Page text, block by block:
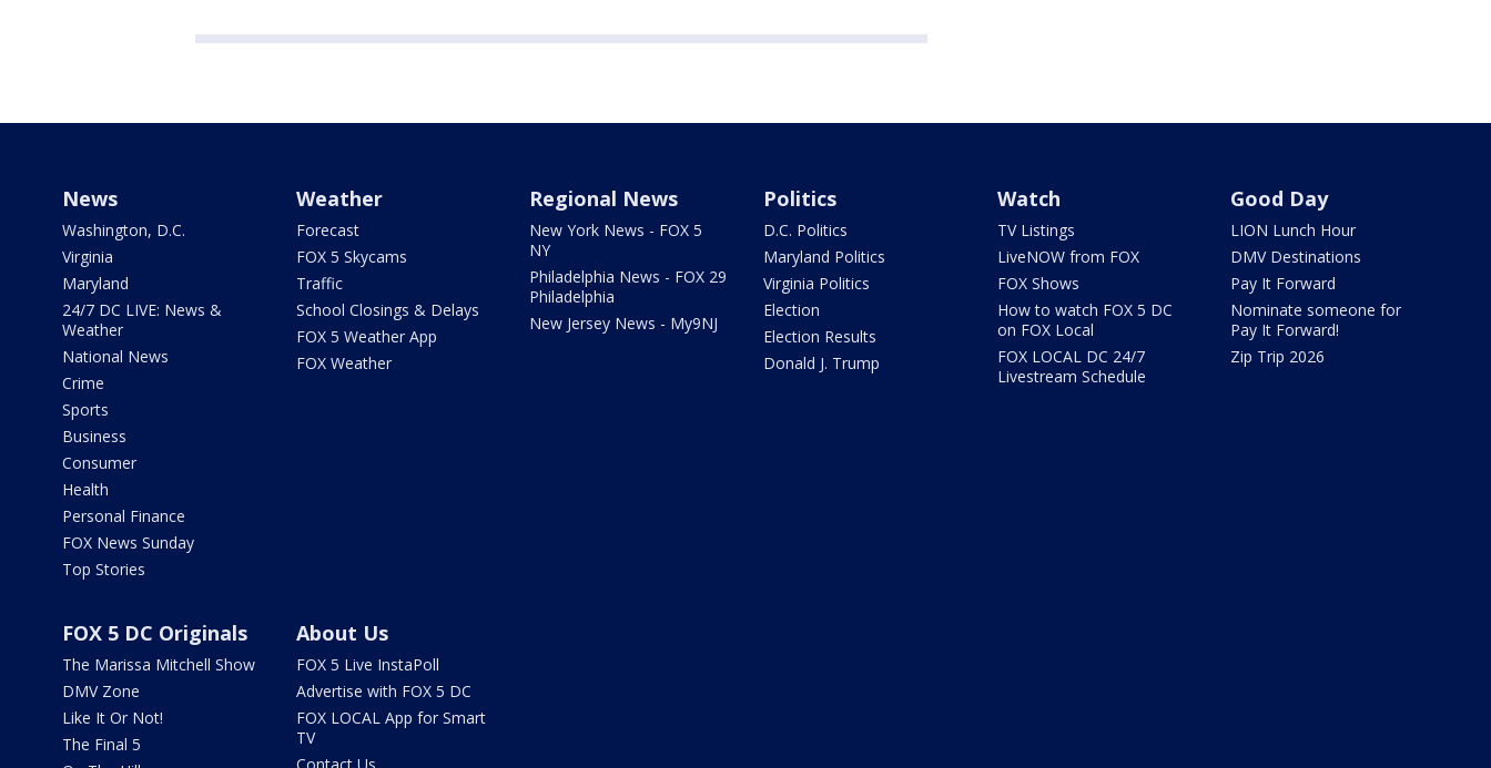
News
Washington, D.C.
Virginia
Maryland
24/7 DC LIVE: News &
Weather
National News
Crime
Sports
Business
Consumer
Health
Personal Finance
FOX News Sunday
Top Stories
Weather
Forecast
FOX 5 Skycams
Traffic
School Closings & Delays
FOX 5 Weather App
FOX Weather
Regional News
New York News - FOX 5
NY
Philadelphia News - FOX 29
Philadelphia
New Jersey News - My9NJ
Politics
D.C. Politics
Maryland Politics
Virginia Politics
Election
Election Results
Donald J. Trump
Watch
TV Listings
LiveNOW from FOX
FOX Shows
How to watch FOX 5 DC
on FOX Local
FOX LOCAL DC 24/7
Livestream Schedule
Good Day
LION Lunch Hour
DMV Destinations
Pay It Forward
Nominate someone for
Pay It Forward!
Zip Trip 2026
FOX 5 DC Originals
The Marissa Mitchell Show
DMV Zone
Like It Or Not!
The Final 5
About Us
FOX 5 Live InstaPoll
Advertise with FOX 5 DC
FOX LOCAL App for Smart
TV